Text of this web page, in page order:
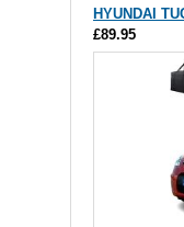
HYUNDAI
£89.95